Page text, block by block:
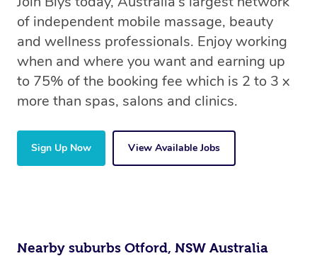
of independent mobile massage, beauty
and wellness professionals. Enjoy working
when and where you want and earning up
to 75% of the booking fee which is 2 to 3 x
more than spas, salons and clinics.
Sign Up Now View Available Jobs
Nearby suburbs Otford, NSW Australia